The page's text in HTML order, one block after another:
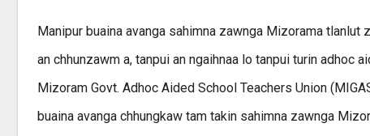
Manipur buaina avanga sahimna zawnga Mizorama
an chhunzawm a, tanpui an ngaihnaa lo tanpui turin adhoc
Mizoram Govt. Adhoc Aided School Teachers Union
buaina avanga chhungkaw tam takin sahimna zawnga